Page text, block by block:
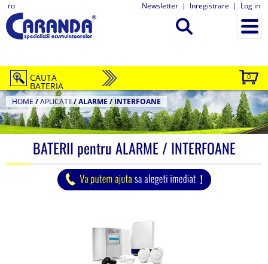
ro Newsletter | Inregistrare | Log in
0
CAUTA
BATERIA
HOME /APLICATII/ALARME / INTERFOANE
BATERII pentruALARME / INTERFOANE